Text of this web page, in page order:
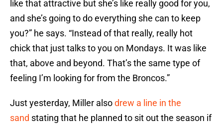
like that attractive but she’s like really good for you,
and she’s going to do everything she can to keep
you?” he says. “Instead of that really, really hot
chick that just talks to you on Mondays. It was like
that, above and beyond. That’s the same type of
feeling I’m looking for from the Broncos.”
Just yesterday, Miller alsodrew a line in the
sand stating that he planned to sit out the season if